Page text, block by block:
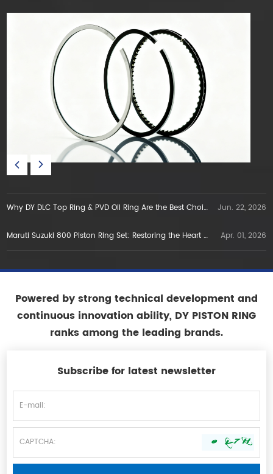
Why DY DLC Top Ring & PVD Oil Ring Are the Best Choice for E5E10 Gasoline Engines in Vietnam Jun. 22, 2026
Maruti Suzuki 800 Piston Ring Set: Restoring the Heart of a Legend Apr. 01, 2026
Powered by strong technical development and
continuous innovation ability, DY PISTON RING
ranks among the leading brands.
Subscribe for latest newsletter